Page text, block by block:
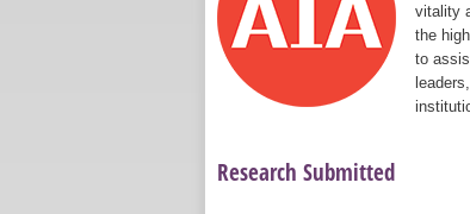
vitality
the
to
Research Submitted